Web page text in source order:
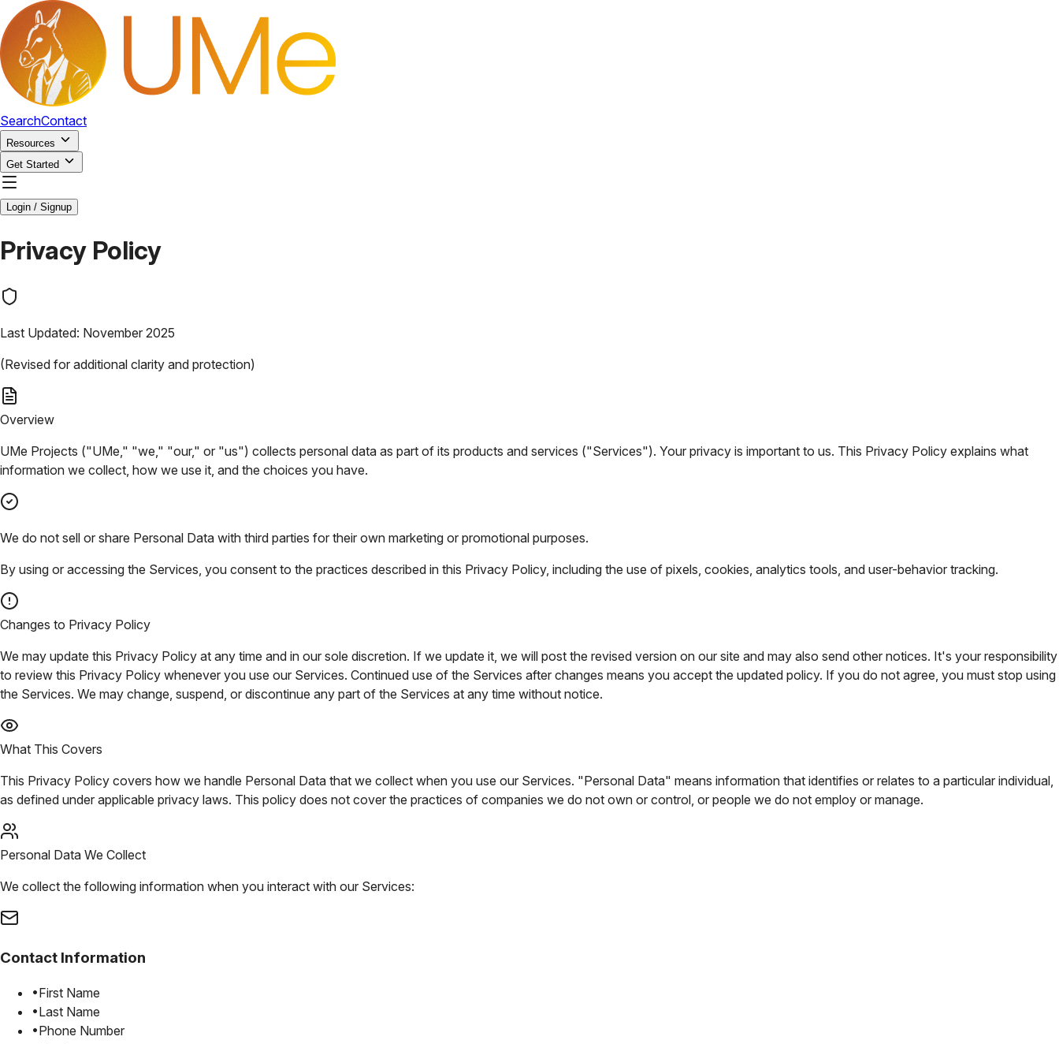
SearchContact
Resources
Get Started
Login / Signup
Privacy Policy
Last Updated: November 2025
(Revised for additional clarity and protection)
Overview
UMe Projects ("UMe," "we," "our," or "us") collects personal data as part of its products and services ("Services"). Your privacy is important to us. This Privacy Policy explains what
information we collect, how we use it, and the choices you have.
We do not sell or share Personal Data with third parties for their own marketing or promotional purposes.
By using or accessing the Services, you consent to the practices described in this Privacy Policy, including the use of pixels, cookies, analytics tools, and user-behavior tracking.
Changes to Privacy Policy
We may update this Privacy Policy at any time and in our sole discretion. If we update it, we will post the revised version on our site and may also send other notices. It's your responsibility
to review this Privacy Policy whenever you use our Services. Continued use of the Services after changes means you accept the updated policy. If you do not agree, you must stop using
the Services. We may change, suspend, or discontinue any part of the Services at any time without notice.
What This Covers
This Privacy Policy covers how we handle Personal Data that we collect when you use our Services. "Personal Data" means information that identifies or relates to a particular individual,
as defined under applicable privacy laws. This policy does not cover the practices of companies we do not own or control, or people we do not employ or manage.
Personal Data We Collect
We collect the following information when you interact with our Services:
Contact Information
•First Name
•Last Name
•Phone Number